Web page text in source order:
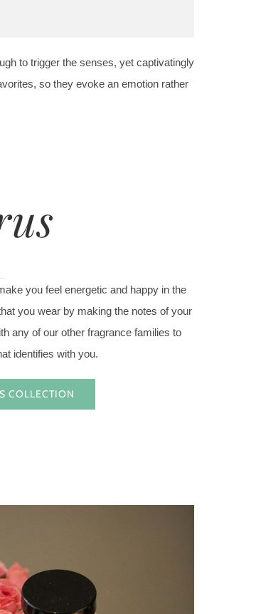
to trigger the senses, yet captivatingly
so they evoke an emotion rather
you feel energetic and happy in the
you wear by making the notes of your
any of our other fragrance families to
identifies with you.
COLLECTION